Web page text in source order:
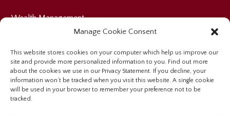
Manage Cookie Consent
This website stores cookies on your computer which help us improve our
site and provide more personalized information to you. Find out more
about the cookies we use in our Privacy Statement. If you decline, your
information won’t be tracked when you visit this website. A single cookie
will be used in your browser to remember your preference not to be
tracked.
Wealth Management
INVESTOR RELATIONS
Investor Relations Home